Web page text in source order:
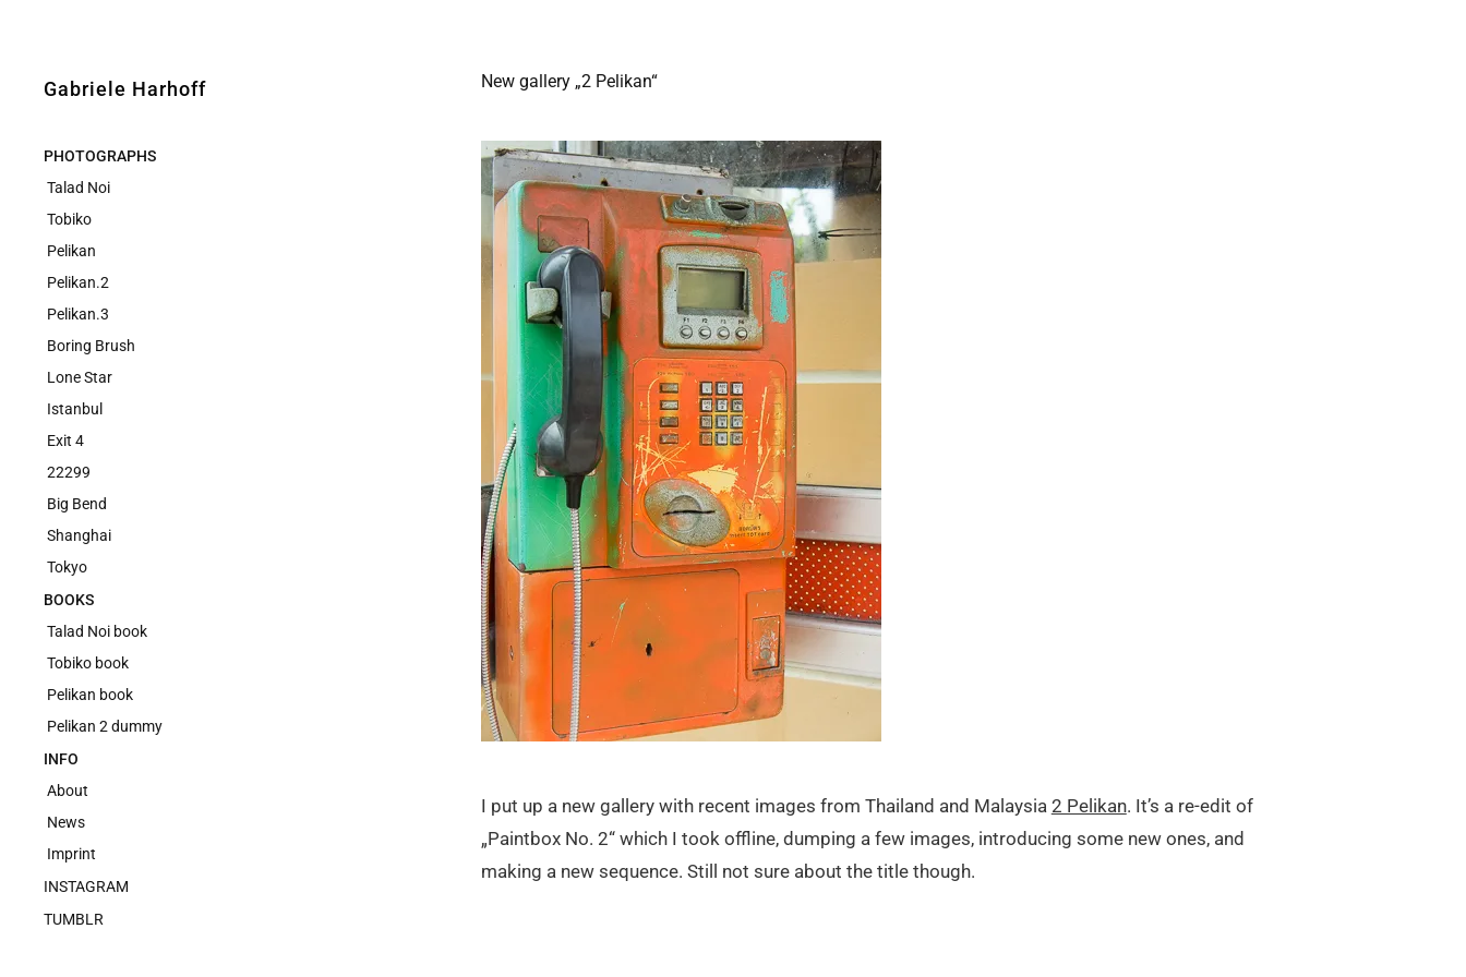
Gabriele Harhoff
PHOTOGRAPHS
Talad Noi
Tobiko
Pelikan
Pelikan.2
Pelikan.3
Boring Brush
Lone Star
Istanbul
Exit 4
22299
Big Bend
Shanghai
Tokyo
BOOKS
Talad Noi book
Tobiko book
Pelikan book
Pelikan 2 dummy
INFO
About
News
Imprint
INSTAGRAM
TUMBLR
New gallery „2 Pelikan“
I put up a new gallery with recent images from Thailand and Malaysia 2 Pelikan. It’s a re-edit of
„Paintbox No. 2“ which I took offline, dumping a few images, introducing some new ones, and
making a new sequence. Still not sure about the title though.